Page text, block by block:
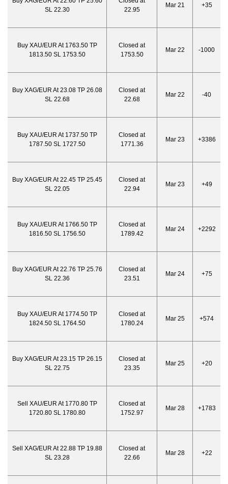
SL 22.30
22.95
Mar 21 +35
Buy XAU/EUR At 1763.50 TP
1813.50 SL 1753.50
Closed at
1753.50
Mar 22 -1000
Buy XAG/EUR At 23.08 TP 26.08
SL 22.68
Closed at
22.68
Mar 22 -40
Buy XAU/EUR At 1737.50 TP
1787.50 SL 1727.50
Closed at
1771.36
Mar 23 +3386
Buy XAG/EUR At 22.45 TP 25.45
SL 22.05
Closed at
22.94
Mar 23 +49
Buy XAU/EUR At 1766.50 TP
1816.50 SL 1756.50
Closed at
1789.42
Mar 24 +2292
Buy XAG/EUR At 22.76 TP 25.76
SL 22.36
Closed at
23.51
Mar 24 +75
Buy XAU/EUR At 1774.50 TP
1824.50 SL 1764.50
Closed at
1780.24
Mar 25 +574
Buy XAG/EUR At 23.15 TP 26.15
SL 22.75
Closed at
23.35
Mar 25 +20
Sell XAU/EUR At 1770.80 TP
1720.80 SL 1780.80
Closed at
1752.97
Mar 28 +1783
Sell XAG/EUR At 22.88 TP 19.88
SL 23.28
Closed at
22.66
Mar 28 +22